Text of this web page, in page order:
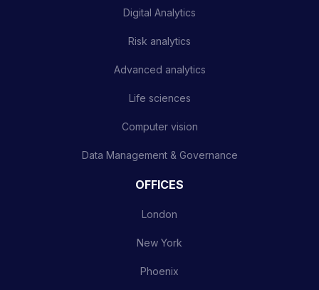
Digital Analytics
Risk analytics
Advanced analytics
Life sciences
Computer vision
Data Management & Governance
OFFICES
London
New York
Phoenix